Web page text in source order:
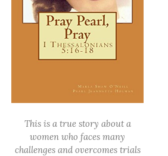
This is a true story about a
women who faces many
challenges and overcomes trials